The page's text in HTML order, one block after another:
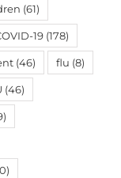
(61)
19 (178)
(46) flu (8)
(46)